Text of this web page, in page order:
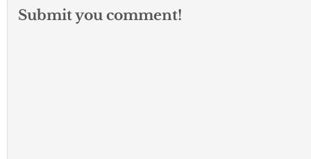
Submit you comment!